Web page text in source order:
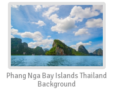
Swans
Art
Orchids
Spring
City
Country scene
Insects
Phang Nga Bay Islands Thailand
Background